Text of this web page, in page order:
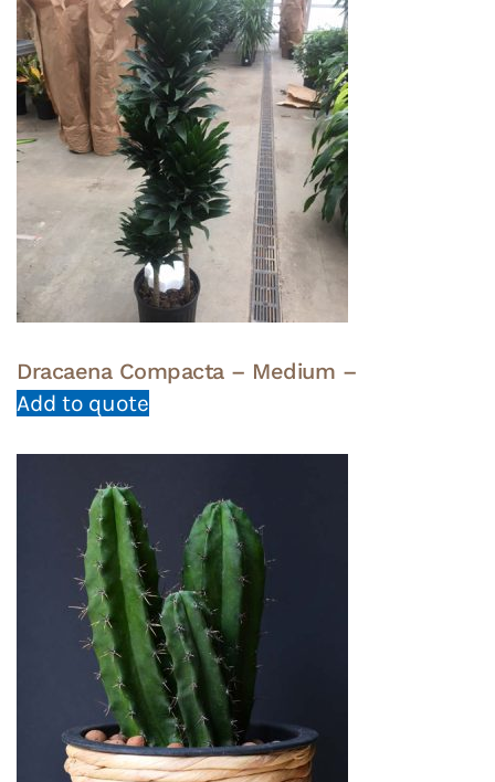
Dracaena Compacta – Medium –
Add to quote